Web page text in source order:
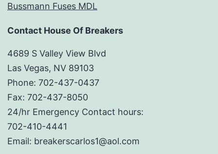
Bussmann Fuses MDL
Contact House Of Breakers
4689 S Valley View Blvd
Las Vegas, NV 89103
Phone: 702-437-0437
Fax: 702-437-8050
24/hr Emergency Contact hours:
702-410-4441
Email: breakerscarlos1@aol.com